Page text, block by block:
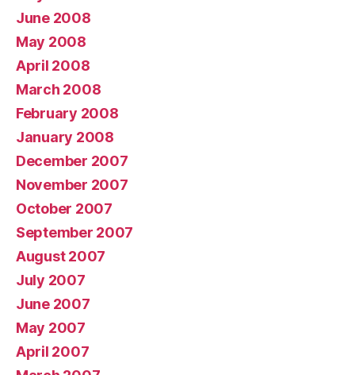
June 2008
May 2008
April 2008
March 2008
February 2008
January 2008
December 2007
November 2007
October 2007
September 2007
August 2007
July 2007
June 2007
May 2007
April 2007